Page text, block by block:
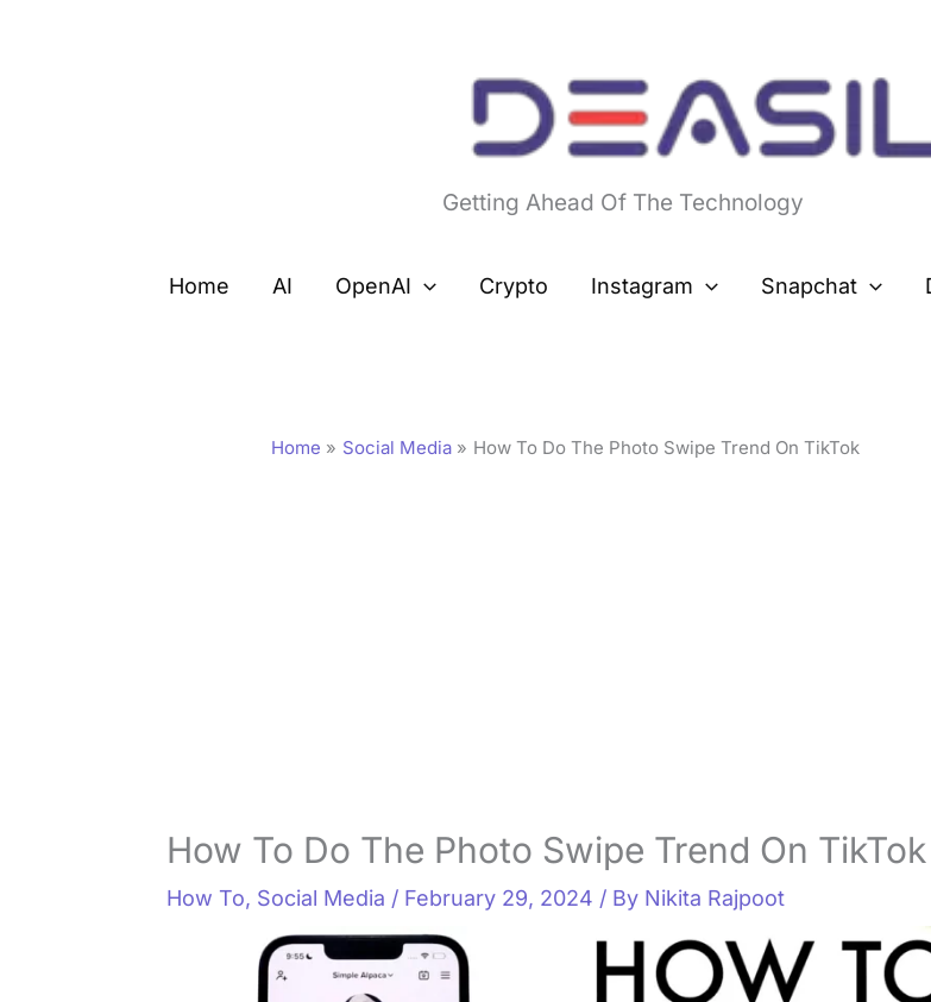
Getting Ahead Of The Technology
Home AI OpenAI Crypto Instagram Snapchat
Home Social Media How To Do The Photo Swipe Trend On TikTok
How To Do The Photo Swipe Trend On TikTok
How To, Social Media / February 29, 2024 / By Nikita Rajpoot